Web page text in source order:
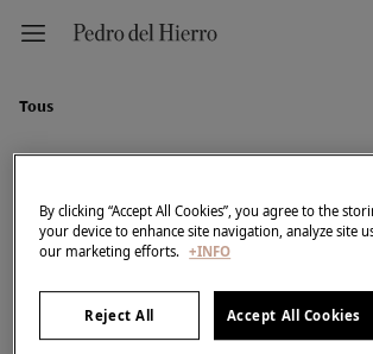
Tous
All PDH Golf TFP By Tamara Falcó Cortefiel
By clicking “Accept All Cookies”, you agree to the
your device to enhance site navigation, analyze site
our marketing efforts. +INFO
Reject All Accept All Cookies